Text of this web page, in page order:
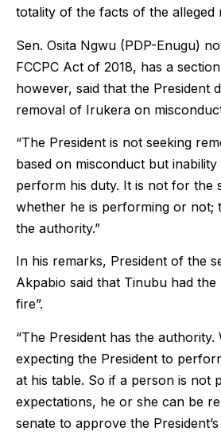
totality of the facts of the alleged
Sen. Osita Ngwu (PDP-Enugu)
FCCPC Act of 2018, has a
however, said that the President
removal of Irukera on
“The President is not seeking
based on misconduct but
perform his duty. It is not for the
whether he is performing or not;
the authority.”
In his remarks, President of the
Akpabio said that Tinubu had the
fire”.
“The President has the authority.
expecting the President to
at his table. So if a person is not
expectations, he or she can be
senate to approve the